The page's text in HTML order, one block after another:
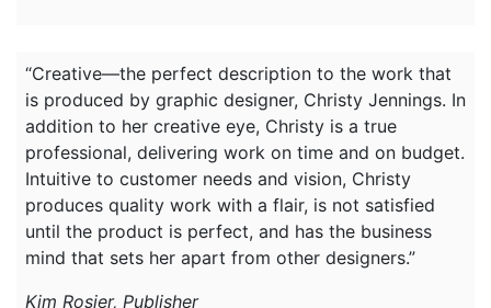
“Creative—the perfect description to the work that
is produced by graphic designer, Christy Jennings. In
addition to her creative eye, Christy is a true
professional, delivering work on time and on budget.
Intuitive to customer needs and vision, Christy
produces quality work with a flair, is not satisfied
until the product is perfect, and has the business
mind that sets her apart from other designers.”
Kim Rosier, Publisher